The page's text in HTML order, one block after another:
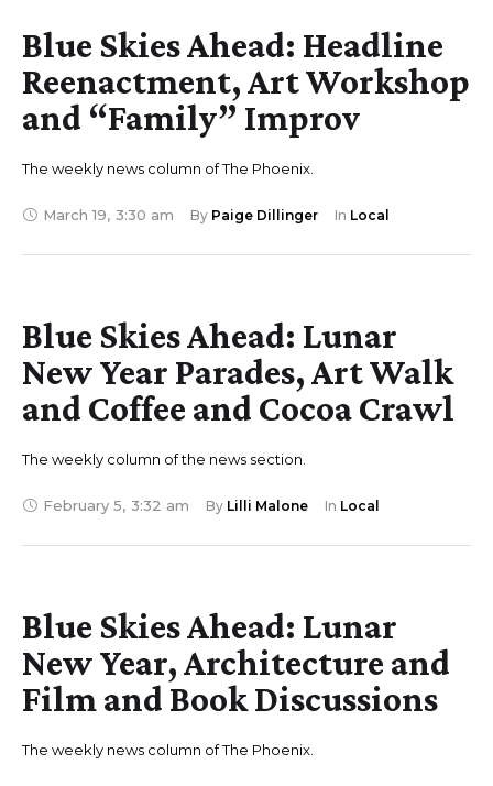
Blue Skies Ahead: Headline
Reenactment, Art Workshop
and “Family” Improv
The weekly news column of The Phoenix.
March 19, 3:30 am By Paige Dillinger In Local
Blue Skies Ahead: Lunar
New Year Parades, Art Walk
and Coffee and Cocoa Crawl
The weekly column of the news section.
February 5, 3:32 am By Lilli Malone In Local
Blue Skies Ahead: Lunar
New Year, Architecture and
Film and Book Discussions
The weekly news column of The Phoenix.